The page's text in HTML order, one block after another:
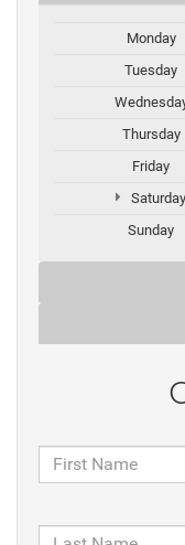
Monday
Tuesday
Thursday
Friday
Saturday
Sunday